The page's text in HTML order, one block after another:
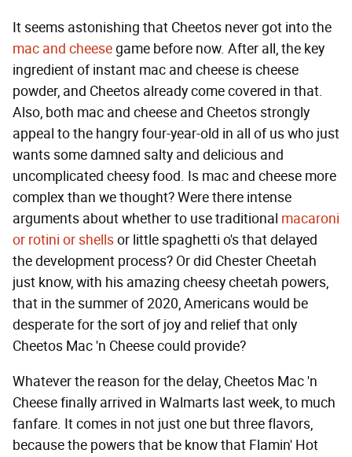
It seems astonishing that Cheetos never got into the
mac and cheesegame before now. After all, the key
ingredient of instant mac and cheese is cheese
powder, and Cheetos already come covered in that.
Also, both mac and cheese and Cheetos strongly
appeal to the hangry four-year-old in all of us who just
wants some damned salty and delicious and
uncomplicated cheesy food. Is mac and cheese more
complex than we thought? Were there intense
arguments about whether to use traditional macaroni
or rotini or shellsor little spaghetti o's that delayed
the development process? Or did Chester Cheetah
just know, with his amazing cheesy cheetah powers,
that in the summer of 2020, Americans would be
desperate for the sort of joy and relief that only
Cheetos Mac 'n Cheese could provide?
Whatever the reason for the delay, Cheetos Mac 'n
Cheese finally arrived in Walmarts last week, to much
fanfare. It comes in not just one but three flavors,
because the powers that be know that Flamin' Hot